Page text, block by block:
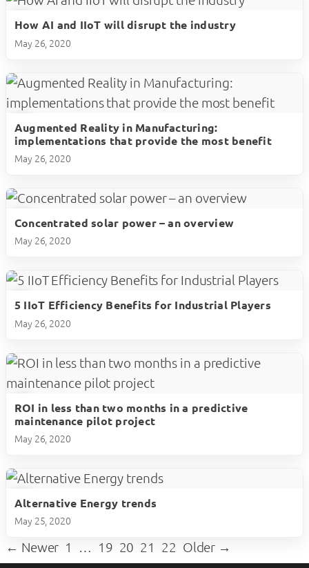
How AI and IIoT will disrupt the industry
May 26, 2020
Augmented Reality in Manufacturing:
implementations that provide the most benefit
May 26, 2020
Concentrated solar power – an overview
May 26, 2020
5 IIoT Efficiency Benefits for Industrial Players
May 26, 2020
ROI in less than two months in a predictive
maintenance pilot project
May 26, 2020
Alternative Energy trends
May 25, 2020
← Newer 1 … 19 20 21 22 Older →